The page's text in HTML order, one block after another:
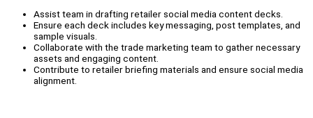
Assist team in drafting retailer social media content decks.
Ensure each deck includes key messaging, post templates, and
sample visuals.
Collaborate with the trade marketing team to gather necessary
assets and engaging content.
Contribute to retailer briefing materials and ensure social media
alignment.